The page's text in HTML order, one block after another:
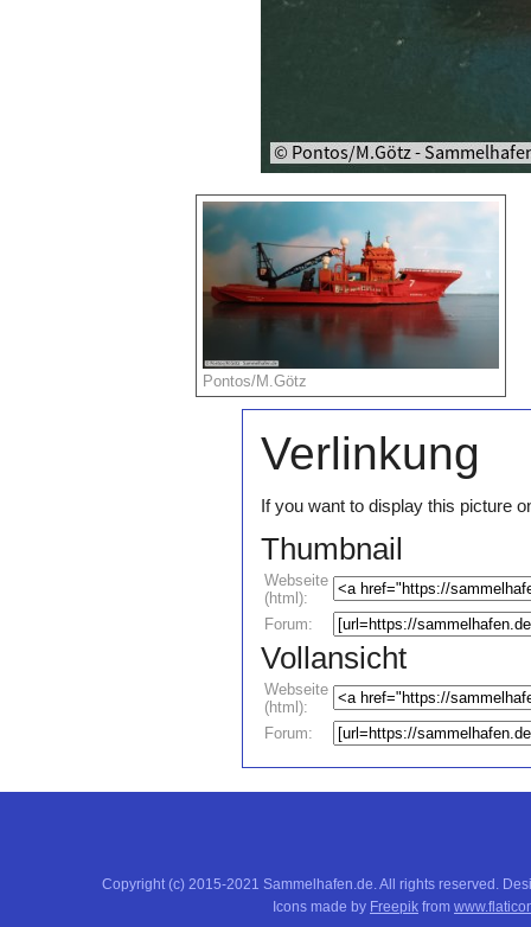
Pontos/M.Götz
Verlinkung
If you want to display this picture
Thumbnail
Webseite
(html):
Forum:
Vollansicht
Webseite
(html):
Forum:
Copyright (c) 2015-2021 Sammelhafen.de. All rights reserved.
Icons made by Freepik from